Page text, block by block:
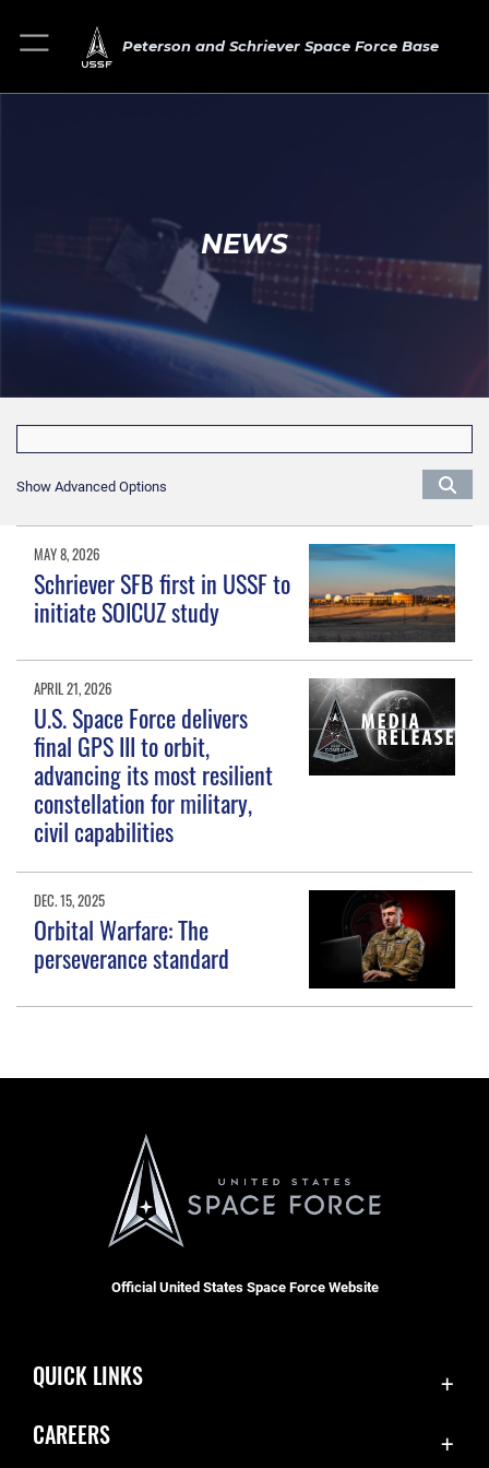
Peterson and Schriever Space Force Base
NEWS
Show Advanced Options
MAY 8, 2026
Schriever SFB first in USSF to
initiate SOICUZ study
APRIL 21, 2026
U.S. Space Force delivers
final GPS III to orbit,
advancing its most resilient
constellation for military,
civil capabilities
DEC. 15, 2025
Orbital Warfare: The
perseverance standard
Official United States Space Force Website
QUICK LINKS
CAREERS